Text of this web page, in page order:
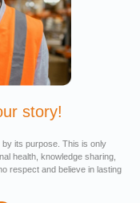
story!
its purpose. This is only
health, knowledge sharing,
respect and believe in lasting